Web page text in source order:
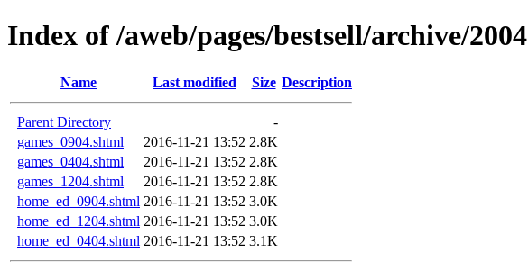
Index of /aweb/pages/bestsell/archive/2004
Name Last modified Size Description
Parent Directory
-
games_0904.shtml
2016-11-21 13:52 2.8K
games_0404.shtml
2016-11-21 13:52 2.8K
games_1204.shtml
2016-11-21 13:52 2.8K
home_ed_0904.shtml 2016-11-21 13:52 3.0K
home_ed_1204.shtml 2016-11-21 13:52 3.0K
home_ed_0404.shtml 2016-11-21 13:52 3.1K